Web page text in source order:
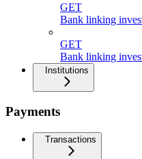
GET
Bank linking
GET
Bank linking
Institutions
Payments
Transactions